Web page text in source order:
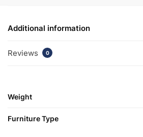
Additional information
Reviews 0
Weight
Furniture Type